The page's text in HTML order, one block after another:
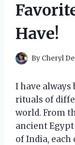
Have!
By Cheryl
I have always
rituals of
world. From
ancient
of India,